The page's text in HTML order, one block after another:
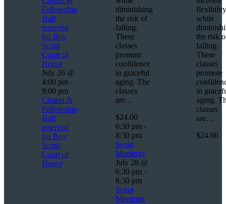
Fellowship
Hall
reserved
for Boy
Scout
Court of
Honor
July 26 @
4:00 pm -
9:00 pm
Chapel &
Fellowship
Hall
reserved
for Boy
Scout
Court of
Honor
diminishing
the risk of
falling.
These
classes
promote
confidence
in graceful
aging. The
classes
are…
$24.00
6:30 pm -
8:30 pm
Scout
Meetings
July 28 @
6:30 pm -
8:30 pm
Scout
Meetings
flexibility
while
the risk
falling.
These
classes
promote
in
aging.
classes
are…
$24.00